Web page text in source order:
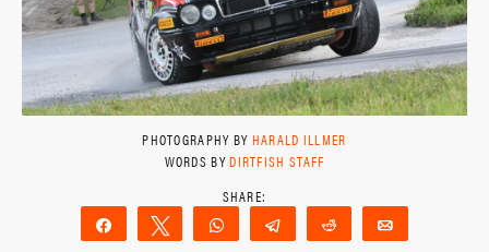
PHOTOGRAPHY BY HARALD ILLMER
WORDS BYDIRTFISH STAFF
Share Tweet WhatsAppTelegram Reddit